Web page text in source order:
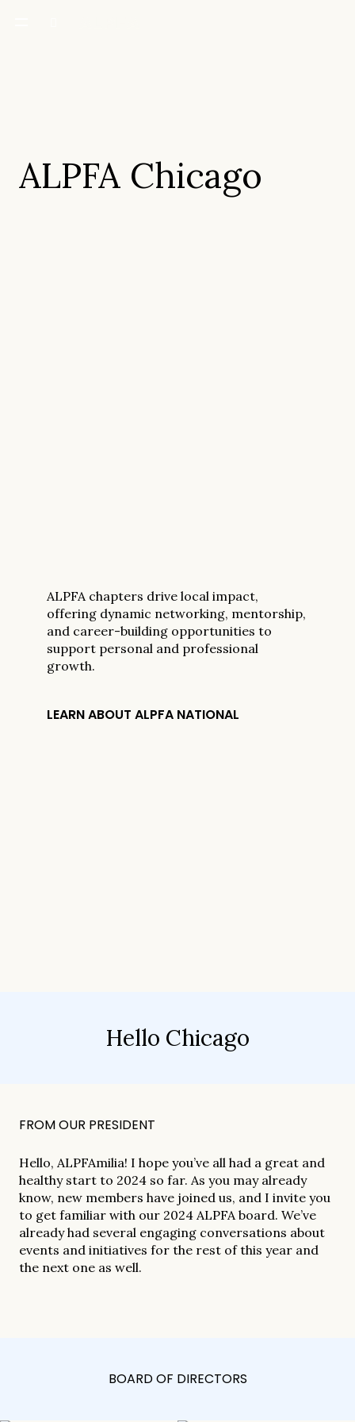
ALPFA Chicago
ALPFA chapters drive local impact,
offering dynamic networking, mentorship,
and career-building opportunities to
support personal and professional
growth.
LEARN ABOUT ALPFA NATIONAL
Hello Chicago
FROM OUR PRESIDENT
Hello, ALPFAmilia! I hope you’ve all had a great and
healthy start to 2024 so far. As you may already
know, new members have joined us, and I invite you
to get familiar with our 2024 ALPFA board. We’ve
already had several engaging conversations about
events and initiatives for the rest of this year and
the next one as well.
BOARD OF DIRECTORS